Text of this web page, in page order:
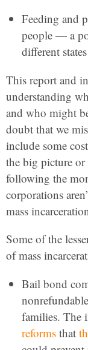
Feeding and
people — a
different states
This report and
understanding
and who might
doubt that we
include some
the big picture
following the
corporations
mass
Some of the
of mass
Bail bond
families. The
reforms that